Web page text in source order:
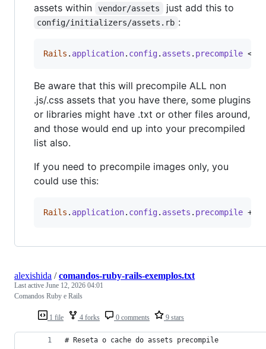
assets within
vendor/assets just add this to
config/initializers/assets.rb :
Rails . application. config. assets . precompile <<
Be aware that this will precompile ALL non
.js/.css assets that you have there, some plugins
or libraries might have .txt or other files around,
and those would end up into your precompiled
list also.
If you need to precompile images only, you
could use this:
Rails . application. config. assets . precompile +=
1 file 4 forks 0 comments 9 stars
alexishida /comandos-ruby-rails-exemplos.txt
Last active June 12, 2026 04:01
Comandos Ruby e Rails
# Reseta o cache do assets precompile